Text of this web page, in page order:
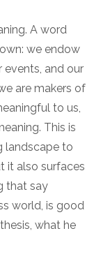
A word
we endow
events, and our
are makers of
to us,
This is
landscape to
it also surfaces
that say
world, is good
what he